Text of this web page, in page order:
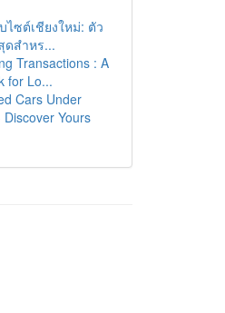
ไซต์เชียงใหม่: ตัว
ดสำหร...
Transactions : A
for Lo...
Cars Under
Yours